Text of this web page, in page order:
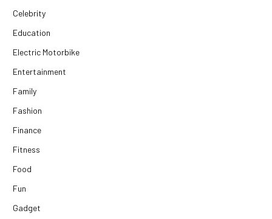
Celebrity
Education
Electric Motorbike
Entertainment
Family
Fashion
Finance
Fitness
Food
Fun
Gadget